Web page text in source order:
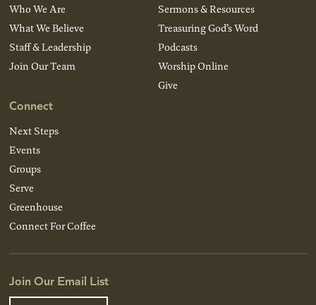
Who We Are
What We Believe
Staff & Leadership
Join Our Team
Connect
Next Steps
Events
Groups
Serve
Greenhouse
Connect For Coffee
Sermons & Resources
Treasuring God’s Word
Podcasts
Worship Online
Give
Join Our Email List